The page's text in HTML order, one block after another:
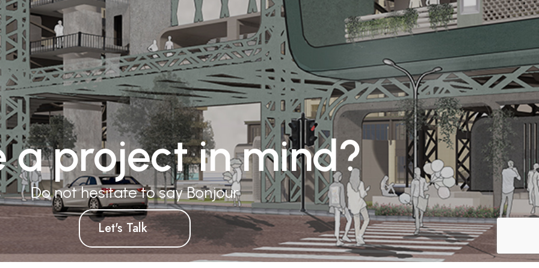
a project in mind?
Do not hesitate to sayNamaste
Let's Talk